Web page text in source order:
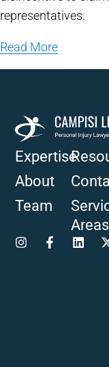
representatives.
Read More
Expertise
About
Team
Areas